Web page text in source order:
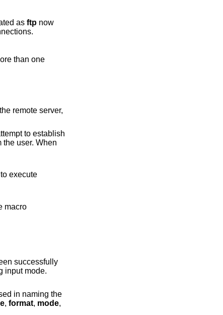
deprecated as ftpnow
connections.
server,
to establish
user. When
for an account password in a non-echoing input mode.
, format, mode,